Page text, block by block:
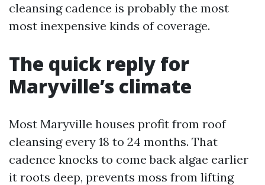
cleansing cadence is probably the most
most inexpensive kinds of coverage.
The quick reply for
Maryville’s climate
Most Maryville houses profit from roof
cleansing every 18 to 24 months. That
cadence knocks to come back algae earlier
it roots deep, prevents moss from lifting